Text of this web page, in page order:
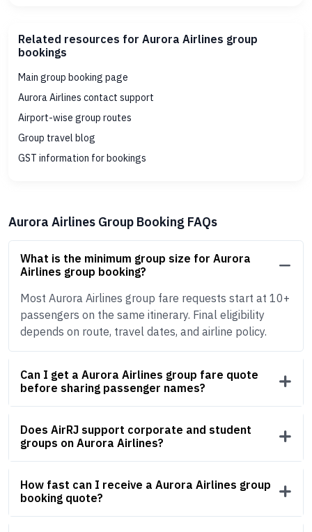
Related resources for Aurora Airlines group
bookings
Main group booking page
Aurora Airlines contact support
Airport-wise group routes
Group travel blog
GST information for bookings
Aurora Airlines Group Booking FAQs
What is the minimum group size for Aurora
Airlines group booking?
Most Aurora Airlines group fare requests start at 10+
passengers on the same itinerary. Final eligibility
depends on route, travel dates, and airline policy.
Can I get a Aurora Airlines group fare quote
before sharing passenger names?
Does AirRJ support corporate and student
groups on Aurora Airlines?
How fast can I receive a Aurora Airlines group
booking quote?